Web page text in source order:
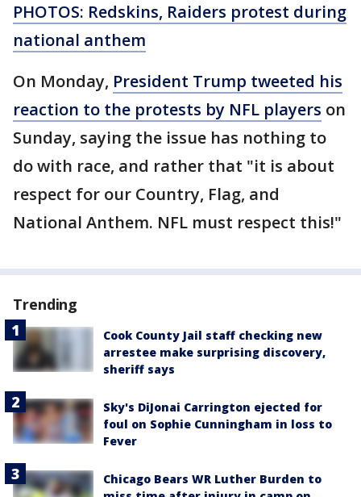
PHOTOS: Redskins, Raiders protest during
national anthem
On Monday, President Trump tweeted his
reaction to the protests by NFL players on
Sunday, saying the issue has nothing to
do with race, and rather that "it is about
respect for our Country, Flag, and
National Anthem. NFL must respect this!"
Trending
Cook County Jail staff checking new
arrestee make surprising discovery,
sheriff says
Sky's DiJonai Carrington ejected for
foul on Sophie Cunningham in loss to
Fever
Chicago Bears WR Luther Burden to